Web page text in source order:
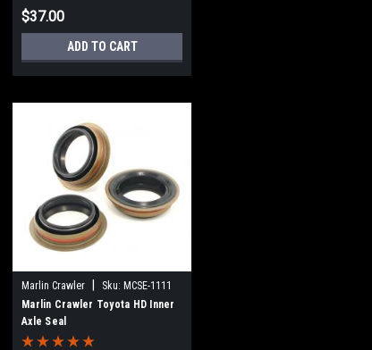
$37.00
ADD TO CART
Marlin Crawler Sku: MCSE-1111
Marlin Crawler Toyota HD Inner
Axle Seal